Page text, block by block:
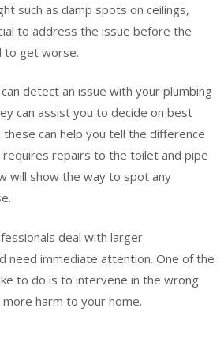
such as damp spots on ceilings,
to address the issue before the
to get worse.
detect an issue with your plumbing
can assist you to decide on best
can help you tell the difference
repairs to the toilet and pipe
will show the way to spot any
deal with larger
need immediate attention. One of the
to do is to intervene in the wrong
harm to your home.